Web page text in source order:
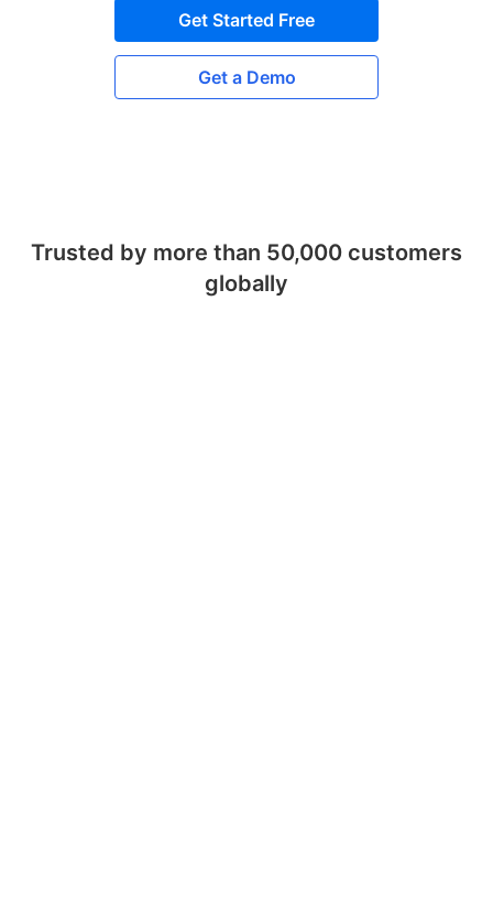
Get Started Free
Get a Demo
Trusted by more than 50,000 customers
globally